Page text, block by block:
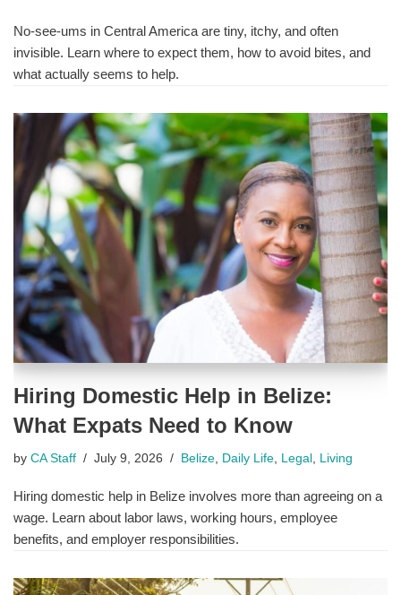
No-see-ums in Central America are tiny, itchy, and often
invisible. Learn where to expect them, how to avoid bites, and
what actually seems to help.
Hiring Domestic Help in Belize:
What Expats Need to Know
by CA Staff July 9, 2026 Belize Daily Life Legal Living
Hiring domestic help in Belize involves more than agreeing on a
wage. Learn about labor laws, working hours, employee
benefits, and employer responsibilities.